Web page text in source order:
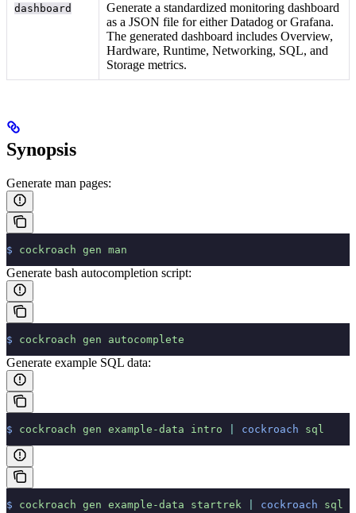
dashboard
Generate a standardized monitoring dashboard
as a JSON file for either Datadog or Grafana.
The generated dashboard includes Overview,
Hardware, Runtime, Networking, SQL, and
Storage metrics.
Synopsis
Generate man pages:
$ cockroach gen man
Generate bash autocompletion script:
$ cockroach gen autocomplete
Generate example SQL data:
$ cockroach gen example-data intro cockroach sql
$ cockroach gen example-data startrek cockroach sql